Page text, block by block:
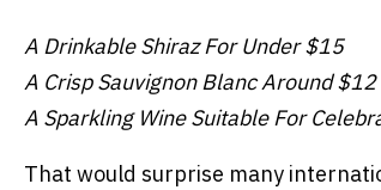
A Drinkable Shiraz For Under $15
A Crisp Sauvignon Blanc Around $12
A Sparkling Wine Suitable For
That would surprise many